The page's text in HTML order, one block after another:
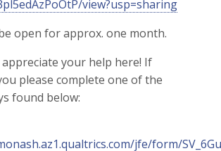
view?usp=sharing
open for approx. one month.
your help here! If
please complete one of the
found below:
jfe/form/